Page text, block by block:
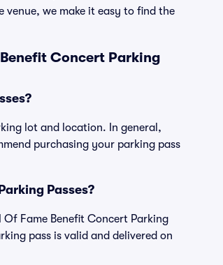
we make it easy to find the
Concert Parking
lot and location. In general,
purchasing your parking pass
Passes?
Fame Benefit Concert Parking
pass is valid and delivered on